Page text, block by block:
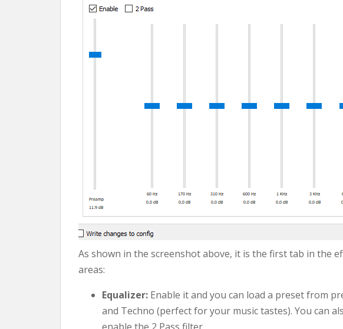
As shown in the screenshot above, it is the first tab in the
areas:
Equalizer: Enable it and you can load a preset from
and Techno (perfect for your music tastes). You can